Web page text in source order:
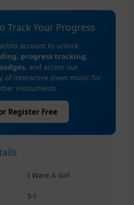
Track Your Progress
account to unlock
, progress tracking,
, and access our
of interactive sheet music for
instruments.
Register Free
I Want A Girl
S-I